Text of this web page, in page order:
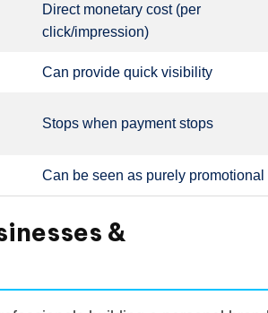
Direct monetary cost (per
click/impression)
Can provide quick visibility
Stops when payment stops
Can be seen as purely promotional
&